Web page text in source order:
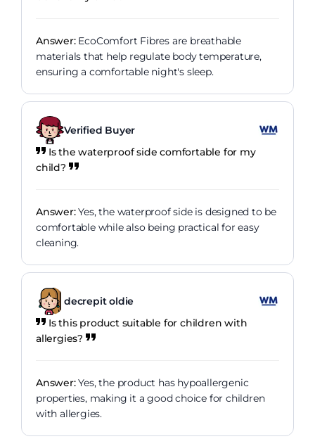
Answer:EcoComfort Fibres are breathable
materials that help regulate body temperature,
ensuring a comfortable night's sleep.
Verified Buyer
Is the waterproof side comfortable for my
child?
Answer:Yes, the waterproof side is designed to be
comfortable while also being practical for easy
cleaning.
decrepit oldie
Is this product suitable for children with
allergies?
Answer:Yes, the product has hypoallergenic
properties, making it a good choice for children
with allergies.